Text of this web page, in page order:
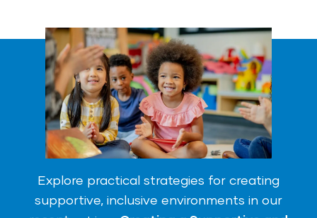
Explore practical strategies for creating
supportive, inclusive environments in our